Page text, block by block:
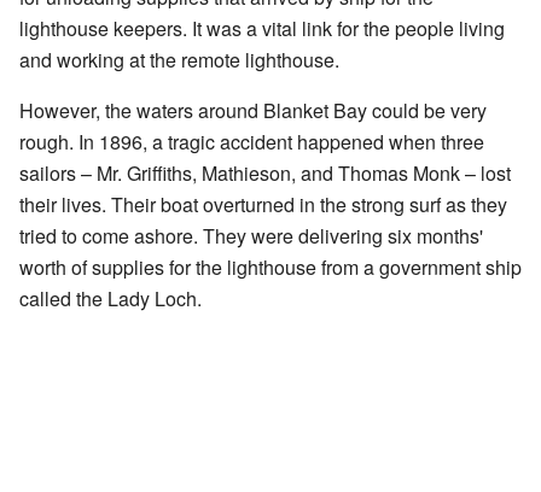
lighthouse keepers. It was a vital link for the people living
and working at the remote lighthouse.
However, the waters around Blanket Bay could be very
rough. In 1896, a tragic accident happened when three
sailors – Mr. Griffiths, Mathieson, and Thomas Monk – lost
their lives. Their boat overturned in the strong surf as they
tried to come ashore. They were delivering six months'
worth of supplies for the lighthouse from a government ship
called the Lady Loch.